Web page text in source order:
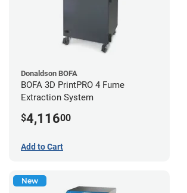
Donaldson BOFA
BOFA 3D PrintPRO 4 Fume
Extraction System
$4,11600
Add to Cart
New